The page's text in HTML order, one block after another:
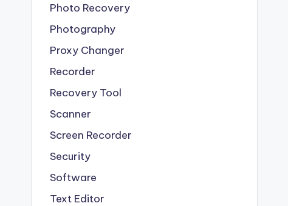
Photo Recovery
Photography
Proxy Changer
Recorder
Recovery Tool
Scanner
Screen Recorder
Security
Software
Text Editor